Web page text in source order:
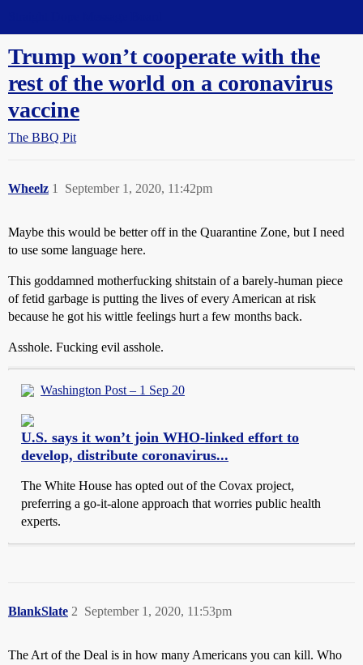
Trump won’t cooperate with the
rest of the world on a coronavirus
vaccine
The BBQ Pit
Wheelz September 1, 2020, 11:42pm
1
Maybe this would be better off in the Quarantine Zone, but I need
to use some language here.
This goddamned motherfucking shitstain of a barely-human piece
of fetid garbage is putting the lives of every American at risk
because he got his wittle feelings hurt a few months back.
Asshole. Fucking evil asshole.
Washington Post – 1 Sep 20
U.S. says it won’t join WHO-linked effort to
develop, distribute coronavirus...
The White House has opted out of the Covax project,
preferring a go-it-alone approach that worries public health
experts.
BlankSlate September 1, 2020, 11:53pm
2
The Art of the Deal is in how many Americans you can kill. Who